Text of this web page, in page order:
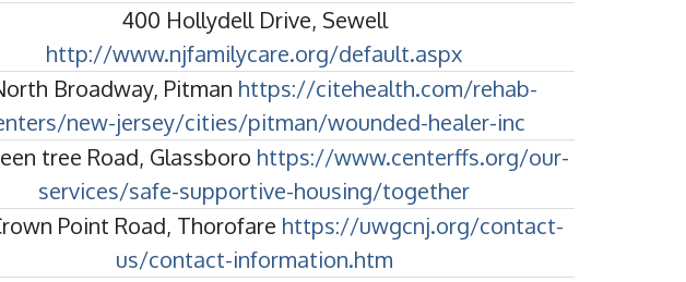
400 Hollydell Drive, Sewell
http://www.njfamilycare.org/default.aspx
Broadway, Pitman https://citehealth.com/rehab-
new-jersey/cities/pitman/wounded-healer-inc
tree Road, Glassboro https://www.centerffs.org/our-
services/safe-supportive-housing/together
Point Road, Thorofare https://uwgcnj.org/contact-
us/contact-information.htm